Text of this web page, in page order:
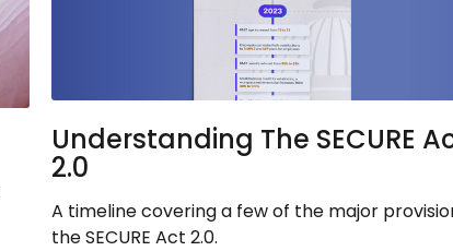
Understanding The SECURE
2.0
A timeline covering a few of the major
the SECURE Act 2.0.